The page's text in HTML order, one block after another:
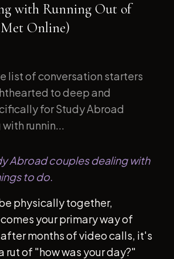
with Running Out of
Online)
list of conversation starters
to deep and
for Study Abroad
runnin...
Abroad couples dealing with
to do.
physically together,
your primary way of
months of video calls, it's
rut of "how was your day?"